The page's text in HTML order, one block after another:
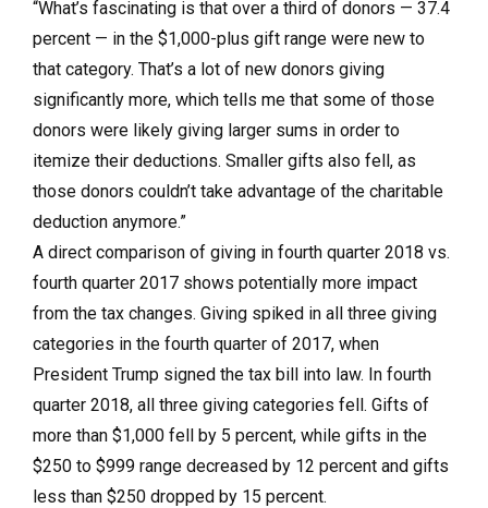
“What’s fascinating is that over a third of donors — 37.4
percent — in the $1,000-plus gift range were new to
that category. That’s a lot of new donors giving
significantly more, which tells me that some of those
donors were likely giving larger sums in order to
itemize their deductions. Smaller gifts also fell, as
those donors couldn’t take advantage of the charitable
deduction anymore.”
A direct comparison of giving in fourth quarter 2018 vs.
fourth quarter 2017 shows potentially more impact
from the tax changes. Giving spiked in all three giving
categories in the fourth quarter of 2017, when
President Trump signed the tax bill into law. In fourth
quarter 2018, all three giving categories fell. Gifts of
more than $1,000 fell by 5 percent, while gifts in the
$250 to $999 range decreased by 12 percent and gifts
less than $250 dropped by 15 percent.